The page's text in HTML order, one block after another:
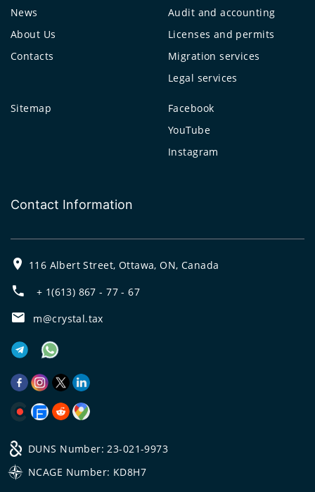
News
About Us
Contacts
Audit and accounting
Licenses and permits
Migration services
Legal services
Sitemap
Facebook
YouTube
Instagram
Contact Information
116 Albert Street, Ottawa, ON, Canada
+ 1(613) 867 - 77 - 67
m@crystal.tax
DUNS Number: 23-021-9973
NCAGE Number: KD8H7